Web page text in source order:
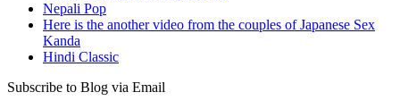
Nepali Pop
Here is the another video from the couples of Japanese Sex
Kanda
Hindi Classic
Subscribe to Blog via Email